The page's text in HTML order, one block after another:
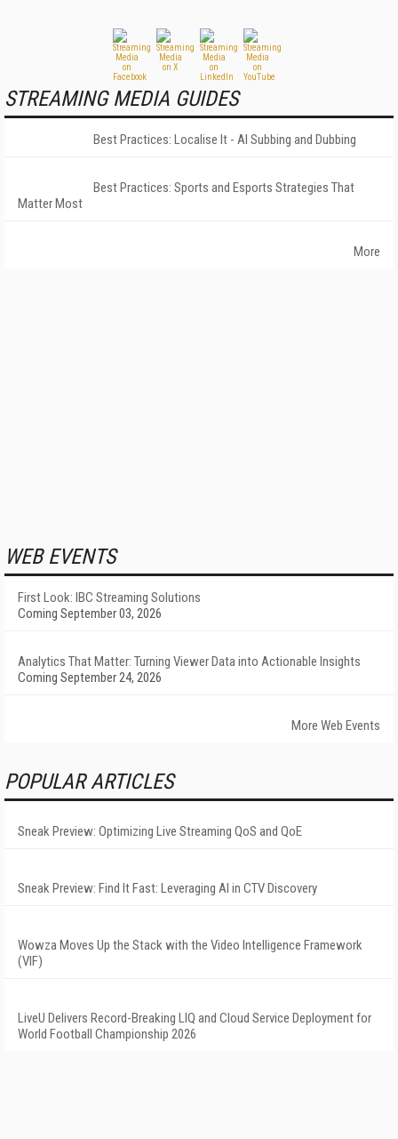
STREAMING MEDIA GUIDES
Best Practices: Localise It - AI Subbing and Dubbing
Best Practices: Sports and Esports Strategies That
Matter Most
More
WEB EVENTS
First Look: IBC Streaming Solutions
Coming September 03, 2026
Analytics That Matter: Turning Viewer Data into Actionable Insights
Coming September 24, 2026
More Web Events
POPULAR ARTICLES
Sneak Preview: Optimizing Live Streaming QoS and QoE
Sneak Preview: Find It Fast: Leveraging AI in CTV Discovery
Wowza Moves Up the Stack with the Video Intelligence Framework
(VIF)
LiveU Delivers Record-Breaking LIQ and Cloud Service Deployment for
World Football Championship 2026